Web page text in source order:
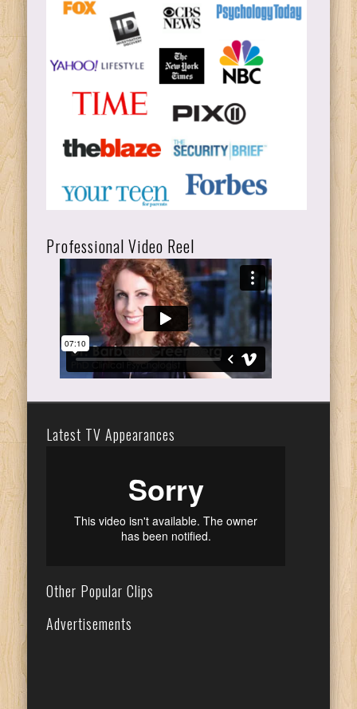
Professional Video Reel
Latest TV Appearances
Other Popular Clips
Advertisements